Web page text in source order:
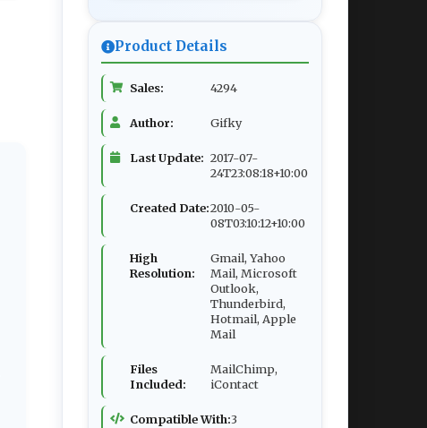
Product Details
Sales: 4294
Author: Gifky
Last Update: 2017-07-
24T23:08:18+10:00
Created Date:2010-05-
08T03:10:12+10:00
High
Resolution:
Gmail, Yahoo
Mail, Microsoft
Outlook,
Thunderbird,
Hotmail, Apple
Mail
Files
Included:
MailChimp,
iContact
Compatible With:3